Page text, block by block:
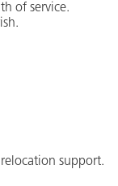
of service.
support.